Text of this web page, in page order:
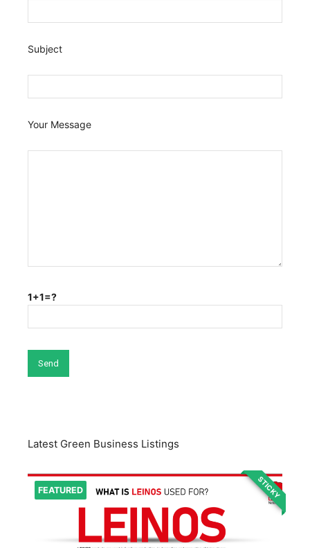
Subject
Your Message
1+1=?
Latest Green Business Listings
FEATURED STICKY